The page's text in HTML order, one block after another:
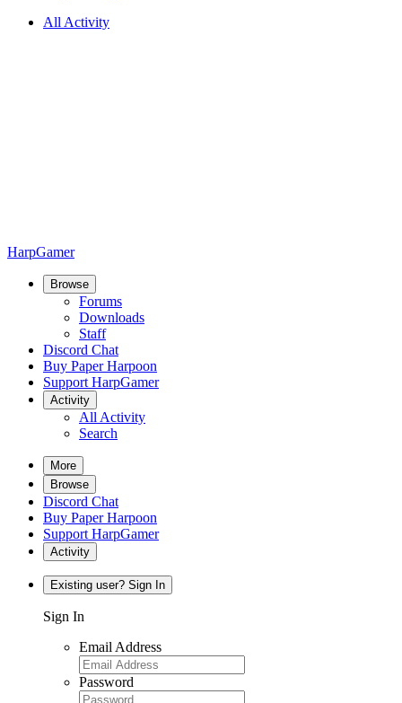
All Activity
HarpGamer
Browse
Forums
Downloads
Staff
Discord Chat
Buy Paper Harpoon
Support HarpGamer
Activity
All Activity
Search
More
Browse
Discord Chat
Buy Paper Harpoon
Support HarpGamer
Activity
Existing user? Sign In
Sign In
Email Address
Password